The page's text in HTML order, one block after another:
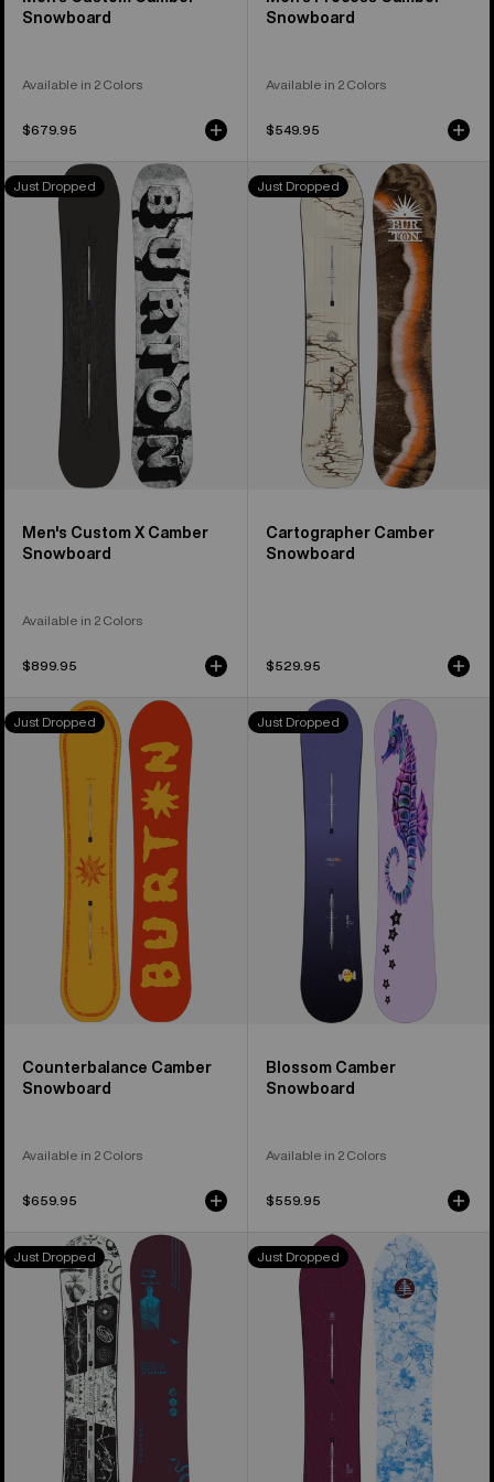
Snowboard
Available in 2 Colors
$679.95
Snowboard
Available in 2 Colors
$549.95
Men's
Burton
Custom
Camber
Snowboard
Just Dropped
Men's Custom X Camber
Snowboard
Available in 2 Colors
$899.95
Burton
Cartographer
Camber
Snowboard
Just Dropped
Cartographer Camber
Snowboard
$529.95
Burton
Counterbalance
Camber
Snowboard
Just Dropped
Counterbalance Camber
Snowboard
Available in 2 Colors
$659.95
Burton
Blossom
Camber
Just Dropped
Blossom Camber
Snowboard
Available in 2 Colors
$559.95
Burton
Rewind
Camber
Snowboard
Just Dropped
Burton
Family
Sketch
Camber
Just Dropped